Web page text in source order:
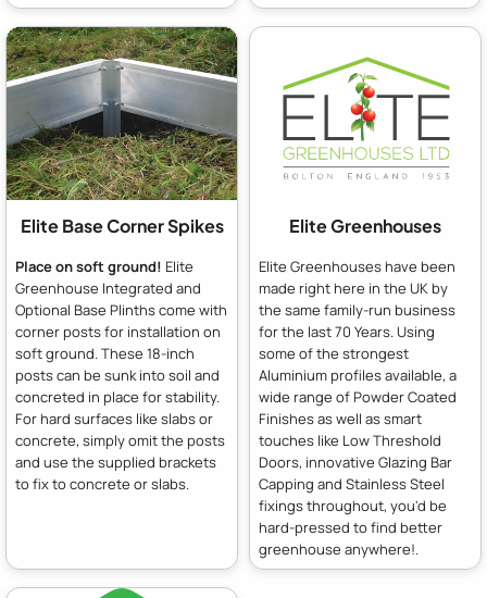
Elite Base Corner Spikes
Place on soft ground! Elite
Greenhouse Integrated and
Optional Base Plinths come with
corner posts for installation on
soft ground. These 18-inch
posts can be sunk into soil and
concreted in place for stability.
For hard surfaces like slabs or
concrete, simply omit the posts
and use the supplied brackets
to fix to concrete or slabs.
Elite Greenhouses
Elite Greenhouses have been
made right here in the UK by
the same family-run business
for the last 70 Years. Using
some of the strongest
Aluminium profiles available, a
wide range of Powder Coated
Finishes as well as smart
touches like Low Threshold
Doors, innovative Glazing Bar
Capping and Stainless Steel
fixings throughout, you'd be
hard-pressed to find better
greenhouse anywhere!.